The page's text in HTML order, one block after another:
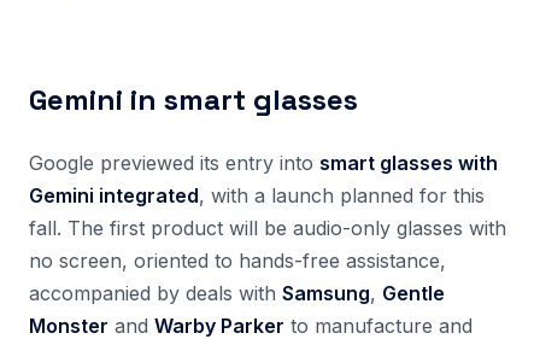
Gemini in smart glasses
Google previewed its entry into smart glasses with
Gemini integrated, with a launch planned for this
fall. The first product will be audio-only glasses with
no screen, oriented to hands-free assistance,
accompanied by deals with Samsung, Gentle
Monster and Warby Parker to manufacture and